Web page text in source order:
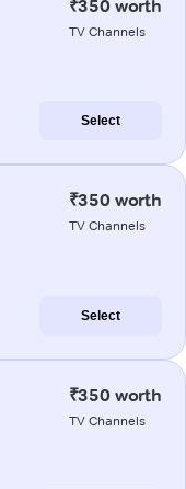
₹350 worth
TV Channels
Select
₹350 worth
TV Channels
Select
₹350 worth
TV Channels